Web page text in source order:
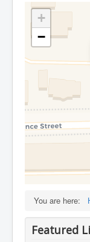
+
−
You are here:
Featured